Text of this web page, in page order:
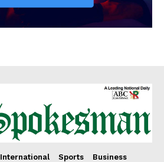
International Sports
Business